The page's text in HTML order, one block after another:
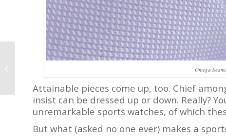
Omega
Attainable pieces come up, too. Chief
insist can be dressed up or down. Really?
unremarkable sports watches, of which
But what (asked no one ever) makes a
New Release:
Directional Jumping...